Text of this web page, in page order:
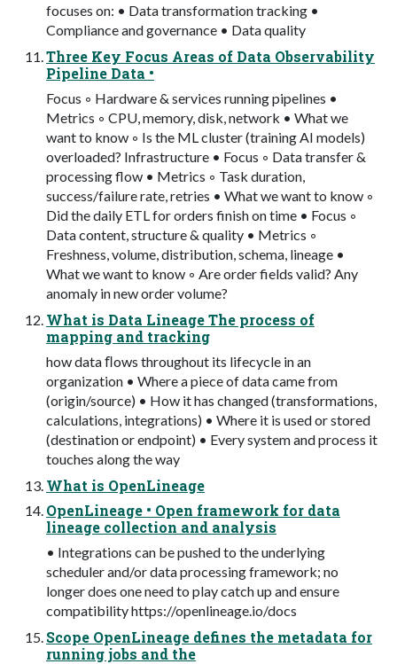
focuses on: • Data transformation tracking •
Compliance and governance • Data quality
Three Key Focus Areas of Data Observability
Pipeline Data •
Focus ◦ Hardware & services running pipelines •
Metrics ◦ CPU, memory, disk, network • What we
want to know ◦ Is the ML cluster (training AI models)
overloaded? Infrastructure • Focus ◦ Data transfer &
processing flow • Metrics ◦ Task duration,
success/failure rate, retries • What we want to know ◦
Did the daily ETL for orders finish on time • Focus ◦
Data content, structure & quality • Metrics ◦
Freshness, volume, distribution, schema, lineage •
What we want to know ◦ Are order fields valid? Any
anomaly in new order volume?
What is Data Lineage The process of
mapping and tracking
how data ﬂows throughout its lifecycle in an
organization • Where a piece of data came from
(origin/source) • How it has changed (transformations,
calculations, integrations) • Where it is used or stored
(destination or endpoint) • Every system and process it
touches along the way
What is OpenLineage
OpenLineage • Open framework for data
lineage collection and analysis
• Integrations can be pushed to the underlying
scheduler and/or data processing framework; no
longer does one need to play catch up and ensure
compatibility https://openlineage.io/docs
Scope OpenLineage defines the metadata for
running jobs and the